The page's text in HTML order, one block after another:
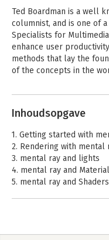
Ted Boardman is a well
columnist, and is one of
Specialists for
enhance user
methods that lay the
of the concepts in the
deadlines.
Inhoudsopgave
1. Getting started with
2. Rendering with mental
3. mental ray and lights
4. mental ray and
5. mental ray and Shaders